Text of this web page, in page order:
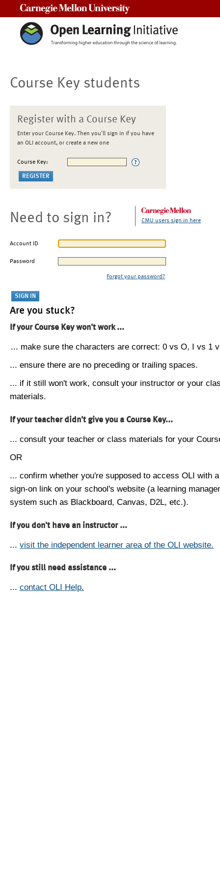
Course Key students
Register with a Course Key
Enter your Course Key. Then you'll sign in if you have
an OLI account, or create a new one
Course Key:
Need to sign in? CMU users sign in here
Account ID
Password
Forgot your password?
Are you stuck?
If your Course Key won't work ...
... make sure the characters are correct: 0 vs O, I vs 1
... ensure there are no preceding or trailing spaces.
... if it still won't work, consult your instructor or your
materials.
If your teacher didn't give you a Course Key...
... consult your teacher or class materials for your
OR
... confirm whether you're supposed to access OLI with
sign-on link on your school's website (a learning
system such as Blackboard, Canvas, D2L, etc.).
If you don't have an instructor ...
... visit the independent learner area of the OLI website.
If you still need assistance ...
... contact OLI Help.